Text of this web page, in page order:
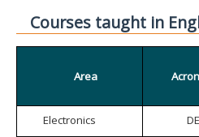
Courses taught in
Area
Electronics DE